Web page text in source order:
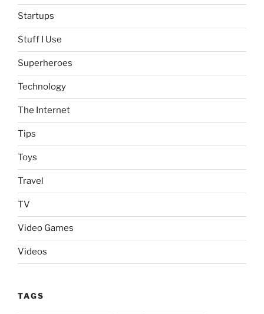
Startups
Stuff I Use
Superheroes
Technology
The Internet
Tips
Toys
Travel
TV
Video Games
Videos
TAGS